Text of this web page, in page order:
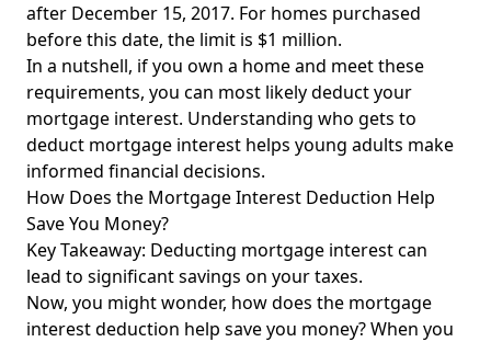
after December 15, 2017. For homes purchased
before this date, the limit is $1 million.
In a nutshell, if you own a home and meet these
requirements, you can most likely deduct your
mortgage interest. Understanding who gets to
deduct mortgage interest helps young adults make
informed financial decisions.
How Does the Mortgage Interest Deduction Help
Save You Money?
Key Takeaway: Deducting mortgage interest can
lead to significant savings on your taxes.
Now, you might wonder, how does the mortgage
interest deduction help save you money? When you